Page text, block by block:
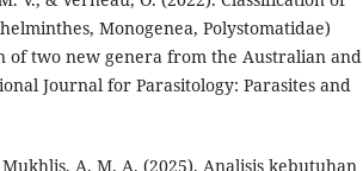
Monogenea, Polystomatidae)
two new genera from the Australian and
Journal for Parasitology: Parasites and
A. M. A. (2025). Analisis kebutuhan